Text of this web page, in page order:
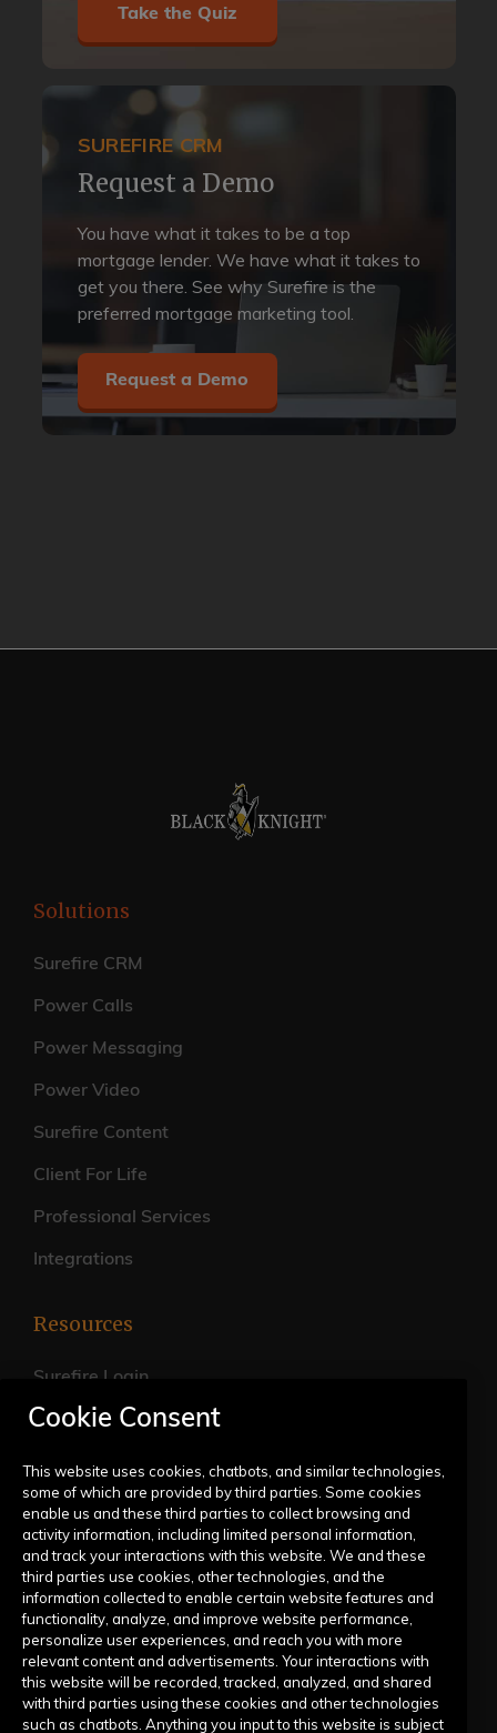
Take the Quiz
SUREFIRE CRM
Request a Demo
You have what it takes to be a top
mortgage lender. We have what it takes to
get you there. See why Surefire is the
preferred mortgage marketing tool.
Request a Demo
Solutions
Surefire CRM
Power Calls
Power Messaging
Power Video
Surefire Content
Client For Life
Professional Services
Integrations
Resources
Surefire Login
FAQs
Live Training Calendar
Help Center
Submit a Request
Company
Our Story
Contact Us
Cookie Consent
This website uses cookies, chatbots, and similar technologies,
some of which are provided by third parties. Some cookies
enable us and these third parties to collect browsing and
activity information, including limited personal information,
and track your interactions with this website. We and these
third parties use cookies, other technologies, and the
information collected to enable certain website features and
functionality, analyze, and improve website performance,
personalize user experiences, and reach you with more
relevant content and advertisements. Your interactions with
this website will be recorded, tracked, analyzed, and shared
with third parties using these cookies and other technologies
such as chatbots. Anything you input to this website is subject